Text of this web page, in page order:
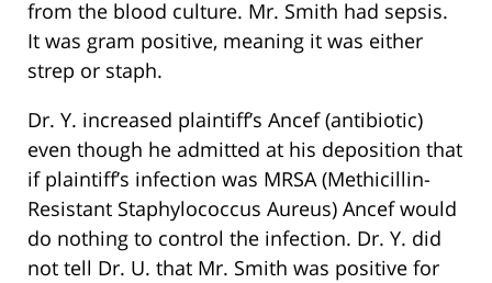
from the blood culture. Mr. Smith had sepsis.
It was gram positive, meaning it was either
strep or staph.
Dr. Y. increased plaintiff’s Ancef (antibiotic)
even though he admitted at his deposition that
if plaintiff’s infection was MRSA (Methicillin-
Resistant Staphylococcus Aureus) Ancef would
do nothing to control the infection. Dr. Y. did
not tell Dr. U. that Mr. Smith was positive for